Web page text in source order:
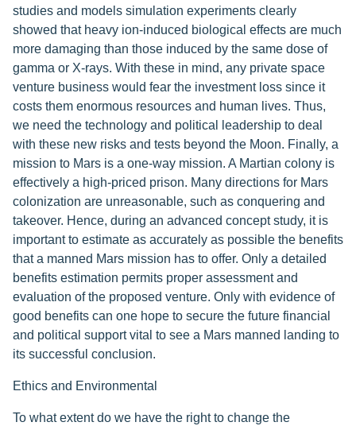
studies and models simulation experiments clearly
showed that heavy ion-induced biological effects are much
more damaging than those induced by the same dose of
gamma or X-rays. With these in mind, any private space
venture business would fear the investment loss since it
costs them enormous resources and human lives. Thus,
we need the technology and political leadership to deal
with these new risks and tests beyond the Moon. Finally, a
mission to Mars is a one-way mission. A Martian colony is
effectively a high-priced prison. Many directions for Mars
colonization are unreasonable, such as conquering and
takeover. Hence, during an advanced concept study, it is
important to estimate as accurately as possible the benefits
that a manned Mars mission has to offer. Only a detailed
benefits estimation permits proper assessment and
evaluation of the proposed venture. Only with evidence of
good benefits can one hope to secure the future financial
and political support vital to see a Mars manned landing to
its successful conclusion.
Ethics and Environmental
To what extent do we have the right to change the